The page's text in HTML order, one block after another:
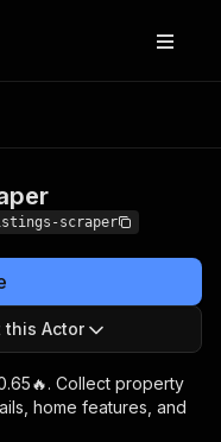
scraper
this Actor
Collect property
home features, and